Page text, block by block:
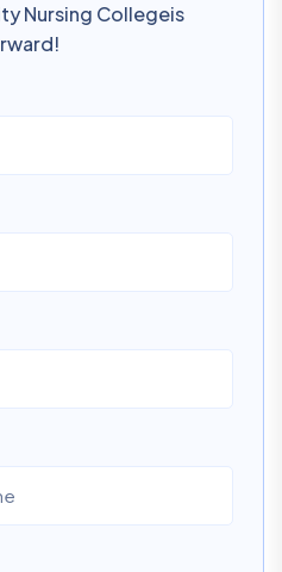
Nursing Collegeis